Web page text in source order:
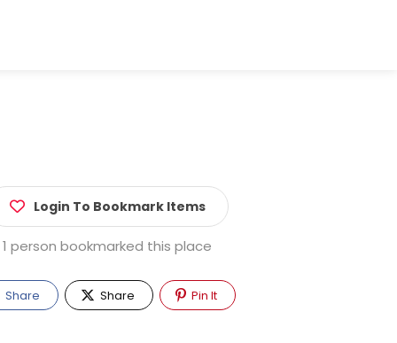
Login To Bookmark Items
1 person bookmarked this place
Share Share Pin It